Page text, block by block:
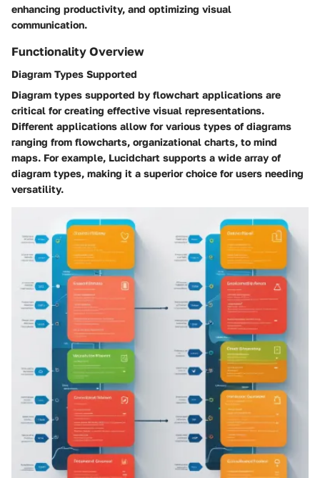
enhancing productivity, and optimizing visual
communication.
Functionality Overview
Diagram Types Supported
Diagram types supported by flowchart applications are
critical for creating effective visual representations.
Different applications allow for various types of diagrams
ranging from flowcharts, organizational charts, to mind
maps. For example, Lucidchart supports a wide array of
diagram types, making it a superior choice for users needing
versatility.